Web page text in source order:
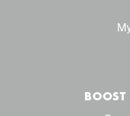
BOOST